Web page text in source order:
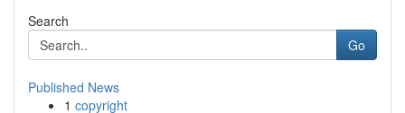
Search
Go
Published News
1 copyright